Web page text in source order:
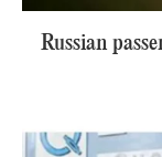
Russian